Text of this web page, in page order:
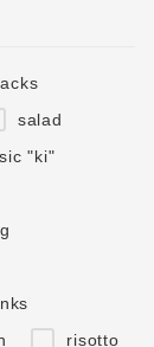
salad
"ki"
risotto